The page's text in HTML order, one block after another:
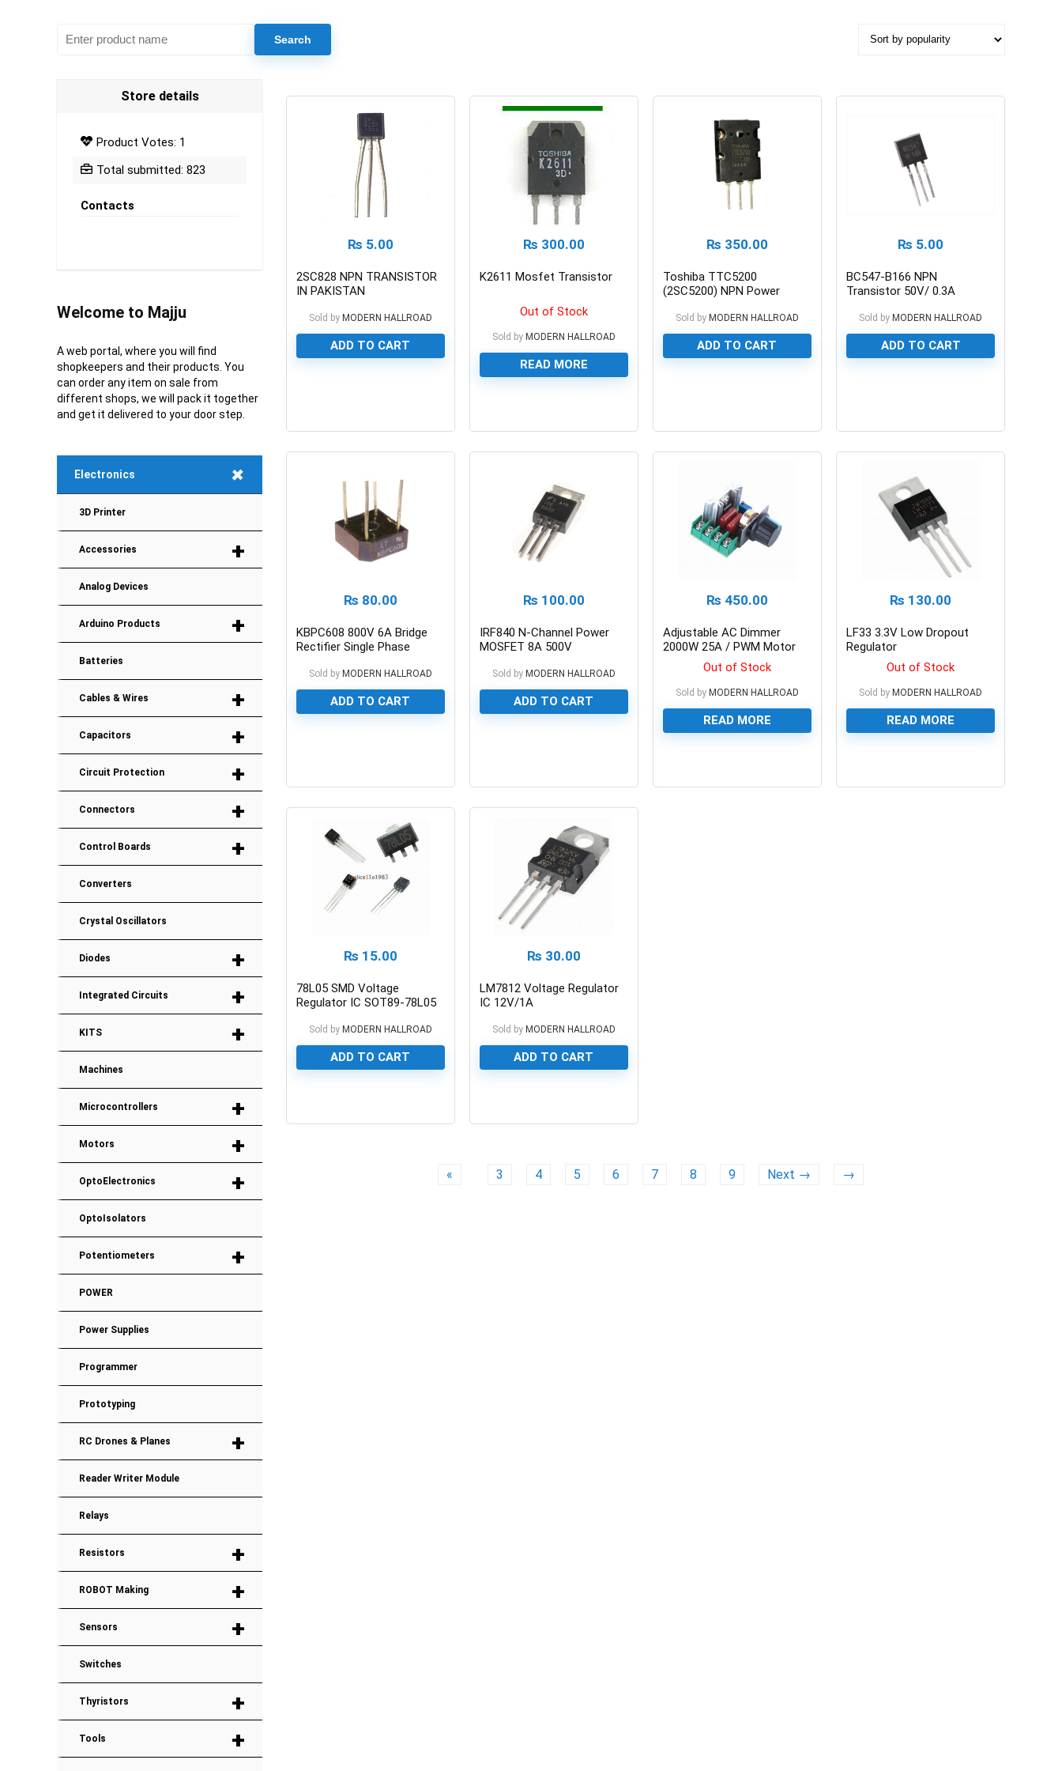
₨ 5.00
2SC828 NPN TRANSISTOR
IN PAKISTAN
Sold by MODERN HALLROAD
ADD TO CART
₨ 300.00
K2611 Mosfet Transistor
Out of Stock
Sold by MODERN HALLROAD
READ MORE
₨ 350.00
Toshiba TTC5200
(2SC5200) NPN Power
Sold by MODERN HALLROAD
ADD TO CART
₨ 5.00
BC547-B166 NPN
Transistor 50V/ 0.3A
Sold by MODERN HALLROAD
ADD TO CART
₨ 80.00
KBPC608 800V 6A Bridge
Rectifier Single Phase
Sold by MODERN HALLROAD
ADD TO CART
₨ 100.00
IRF840 N-Channel Power
MOSFET 8A 500V
Sold by MODERN HALLROAD
ADD TO CART
₨ 450.00
Adjustable AC Dimmer
2000W 25A / PWM Motor
Speed Controller
Out of Stock
Sold by MODERN HALLROAD
READ MORE
₨ 130.00
LF33 3.3V Low Dropout
Regulator
Out of Stock
Sold by MODERN HALLROAD
READ MORE
₨ 15.00
78L05 SMD Voltage
Regulator IC SOT89-78L05
Sold by MODERN HALLROAD
ADD TO CART
₨ 30.00
LM7812 Voltage Regulator
IC 12V/1A
Sold by MODERN HALLROAD
ADD TO CART
« 3 4 5 6 7 8 9 Next → →
Store details
Product Votes: 1
Total submitted: 823
Contacts
Welcome to Majju
A web portal, where you will find
shopkeepers and their products. You
can order any item on sale from
different shops, we will pack it together
and get it delivered to your door step.
+
Electronics
3D Printer
+
Accessories
Analog Devices
+
Arduino Products
Batteries
+
Cables & Wires
+
Capacitors
+
Circuit Protection
+
Connectors
+
Control Boards
Converters
Crystal Oscillators
+
Diodes
+
Integrated Circuits
+
KITS
Machines
+
Microcontrollers
+
Motors
+
OptoElectronics
OptoIsolators
+
Potentiometers
POWER
Power Supplies
Programmer
Prototyping
+
RC Drones & Planes
Reader Writer Module
Relays
+
Resistors
+
ROBOT Making
+
Sensors
Switches
+
Thyristors
+
Tools